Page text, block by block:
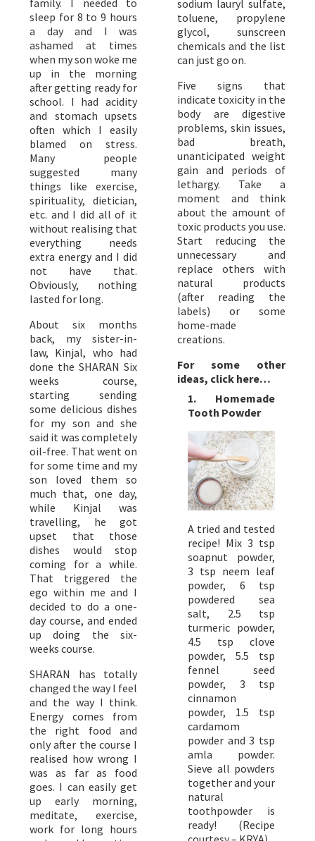
sleep for 8 to 9 hours
a day and I was
ashamed at times
when my son woke me
up in the morning
after getting ready for
school. I had acidity
and stomach upsets
often which I easily
blamed on stress.
Many people
suggested many
things like exercise,
spirituality, dietician,
etc. and I did all of it
without realising that
everything needs
extra energy and I did
not have that.
Obviously, nothing
lasted for long.
About six months
back, my sister-in-
law, Kinjal, who had
done the SHARAN Six
weeks course,
starting sending
some delicious dishes
for my son and she
said it was completely
oil-free. That went on
for some time and my
son loved them so
much that, one day,
while Kinjal was
travelling, he got
upset that those
dishes would stop
coming for a while.
That triggered the
ego within me and I
decided to do a one-
day course, and ended
up doing the six-
weeks course.
SHARAN has totally
changed the way I feel
and the way I think.
Energy comes from
the right food and
only after the course I
realised how wrong I
was as far as food
goes. I can easily get
up early morning,
meditate, exercise,
work for long hours
sodium lauryl sulfate,
toluene, propylene
glycol, sunscreen
chemicals and the list
can just go on.
Five signs that
indicate toxicity in the
body are digestive
problems, skin issues,
bad breath,
unanticipated weight
gain and periods of
lethargy. Take a
moment and think
about the amount of
toxic products you use.
Start reducing the
unnecessary and
replace others with
natural products
(after reading the
labels) or some
home-made
creations.
For some other
ideas, click here…
1. Homemade
Tooth Powder
A tried and tested
recipe! Mix 3 tsp
soapnut powder,
3 tsp neem leaf
powder, 6 tsp
powdered sea
salt, 2.5 tsp
turmeric powder,
4.5 tsp clove
powder, 5.5 tsp
fennel seed
powder, 3 tsp
cinnamon
powder, 1.5 tsp
cardamom
powder and 3 tsp
amla powder.
Sieve all powders
together and your
natural
toothpowder is
ready! (Recipe